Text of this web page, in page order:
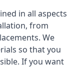
in all aspects
from
We
so that you
If you want